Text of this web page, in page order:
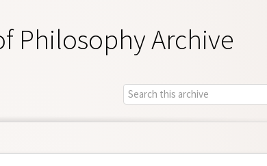
Philosophy Archive